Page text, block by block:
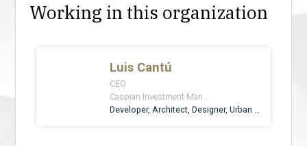
Working in this organization